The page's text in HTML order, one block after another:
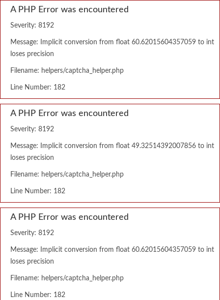
A PHP Error was encountered
Severity: 8192
Message: Implicit conversion from float 60.62015604357059 to int
loses precision
Filename: helpers/captcha_helper.php
Line Number: 182
A PHP Error was encountered
Severity: 8192
Message: Implicit conversion from float 49.32514392007856 to int
loses precision
Filename: helpers/captcha_helper.php
Line Number: 182
A PHP Error was encountered
Severity: 8192
Message: Implicit conversion from float 60.62015604357059 to int
loses precision
Filename: helpers/captcha_helper.php
Line Number: 182